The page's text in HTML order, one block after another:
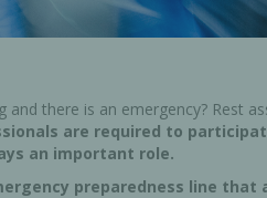
Regen Accessories
INFECTION
there is an emergency? Rest
are required to
an important role.
preparedness line that